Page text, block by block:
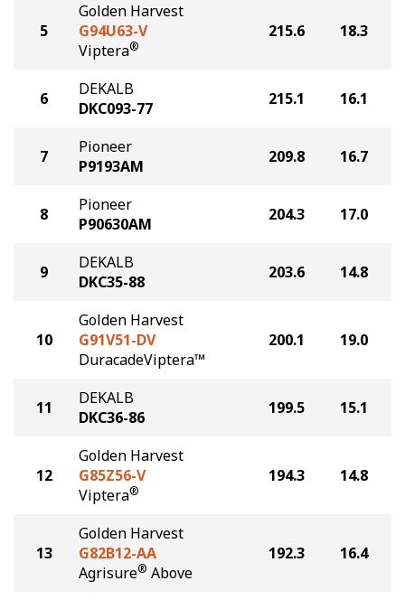
5
Golden Harvest
G94U63-V
Viptera®
215.6 18.3
6
DEKALB
DKC093-77
215.1 16.1
7
Pioneer
P9193AM
209.8 16.7
8
Pioneer
P90630AM
204.3 17.0
9
DEKALB
DKC35-88
203.6 14.8
10
Golden Harvest
G91V51-DV
DuracadeViptera™
200.1 19.0
11
DEKALB
DKC36-86
199.5 15.1
12
Golden Harvest
G85Z56-V
Viptera®
194.3 14.8
13
Golden Harvest
G82B12-AA
Agrisure® Above
192.3 16.4